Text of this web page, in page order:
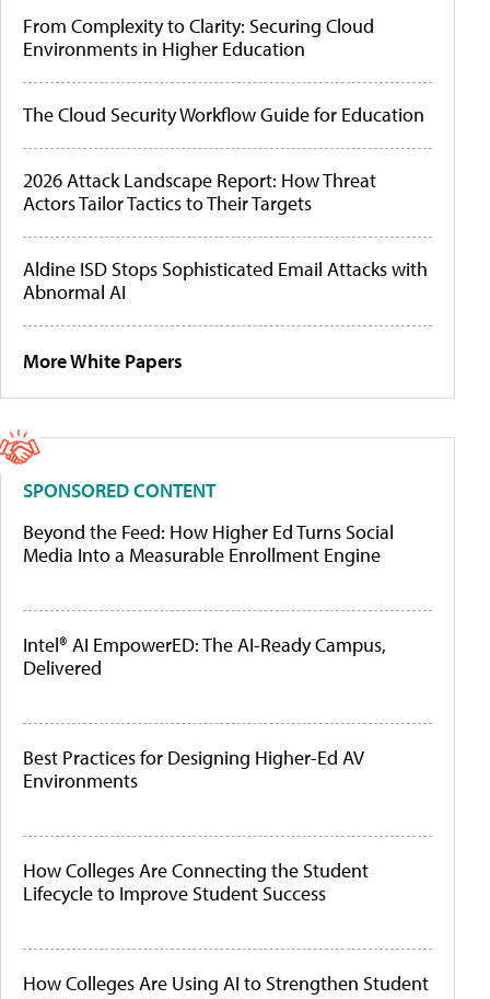
From Complexity to Clarity: Securing Cloud
Environments in Higher Education
The Cloud Security Workflow Guide for Education
2026 Attack Landscape Report: How Threat
Actors Tailor Tactics to Their Targets
Aldine ISD Stops Sophisticated Email Attacks with
Abnormal AI
More White Papers
SPONSORED CONTENT
Beyond the Feed: How Higher Ed Turns Social
Media Into a Measurable Enrollment Engine
Intel® AI EmpowerED: The AI-Ready Campus,
Delivered
Best Practices for Designing Higher-Ed AV
Environments
How Colleges Are Connecting the Student
Lifecycle to Improve Student Success
How Colleges Are Using AI to Strengthen Student